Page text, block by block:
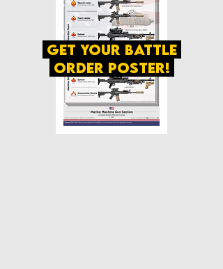
get your battle
order poster!